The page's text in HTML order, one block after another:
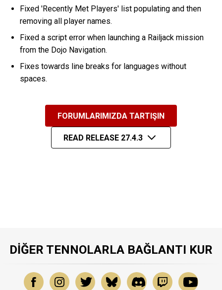
Fixed 'Recently Met Players' list populating and then
removing all player names.
Fixed a script error when launching a Railjack mission
from the Dojo Navigation.
Fixes towards line breaks for languages without
spaces.
FORUMLARIMIZDA TARTIŞIN
READ RELEASE 27.4.3
DIĞER TENNOLARLA BAĞLANTI KUR